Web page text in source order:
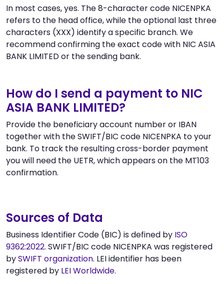
In most cases, yes. The 8-character code NICENPKA
refers to the head office, while the optional last three
characters (XXX) identify a specific branch. We
recommend confirming the exact code with NIC ASIA
BANK LIMITED or the sending bank.
How do I send a payment to NIC
ASIA BANK LIMITED?
Provide the beneficiary account number or IBAN
together with the SWIFT/BIC code NICENPKA to your
bank. To track the resulting cross-border payment
you will need the UETR, which appears on the MT103
confirmation.
Sources of Data
Business Identifier Code (BIC) is defined by ISO
9362:2022. SWIFT/BIC code NICENPKA was registered
bySWIFT organization. LEI identifier has been
registered by LEI Worldwide.